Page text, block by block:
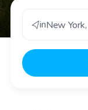
inNew York,